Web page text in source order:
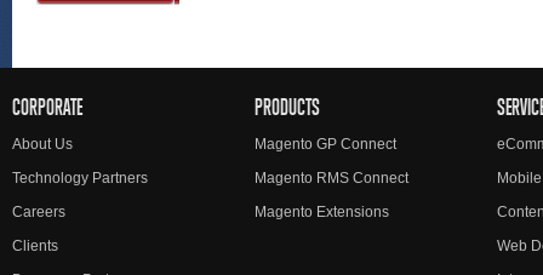
CORPORATE
About Us
Technology Partners
Careers
Clients
PRODUCTS
Magento GP Connect
Magento RMS Connect
Magento Extensions
Web